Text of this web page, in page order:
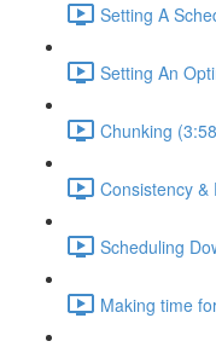
Setting A
Setting An
Chunking
Consistency &
Scheduling
Making time